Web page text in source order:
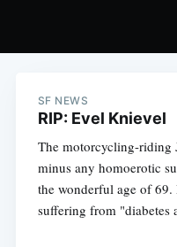
SF NEWS
RIP: Evel Knievel
The motorcycling-
minus any homoerotic
the wonderful age of 69.
suffering from "diabetes